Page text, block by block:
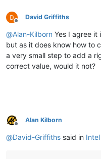
Offline
David Griffiths
@Alan-Kilborn Yes I agree it
but as it does know how to
a very small step to add a
correct value, would it not?
Offline
Alan Kilborn
@David-Griffiths said in